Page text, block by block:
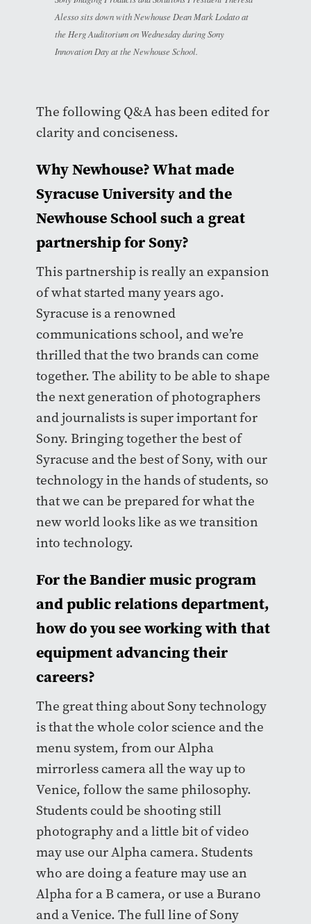
Alesso sits down with Newhouse Dean Mark Lodato at
the Herg Auditorium on Wednesday during Sony
Innovation Day at the Newhouse School.
The following Q&A has been edited for
clarity and conciseness.
Why Newhouse? What made
Syracuse University and the
Newhouse School such a great
partnership for Sony?
This partnership is really an expansion
of what started many years ago.
Syracuse is a renowned
communications school, and we’re
thrilled that the two brands can come
together. The ability to be able to shape
the next generation of photographers
and journalists is super important for
Sony. Bringing together the best of
Syracuse and the best of Sony, with our
technology in the hands of students, so
that we can be prepared for what the
new world looks like as we transition
into technology.
For the Bandier music program
and public relations department,
how do you see working with that
equipment advancing their
careers?
The great thing about Sony technology
is that the whole color science and the
menu system, from our Alpha
mirrorless camera all the way up to
Venice, follow the same philosophy.
Students could be shooting still
photography and a little bit of video
may use our Alpha camera. Students
who are doing a feature may use an
Alpha for a B camera, or use a Burano
and a Venice. The full line of Sony